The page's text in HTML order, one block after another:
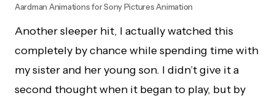
Aardman Animations for Sony Pictures Animation
Another sleeper hit, I actually watched this
completely by chance while spending time with
my sister and her young son. I didn’t give it a
second thought when it began to play, but by